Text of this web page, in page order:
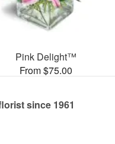
Pink Delight™
From $75.00
since 1961